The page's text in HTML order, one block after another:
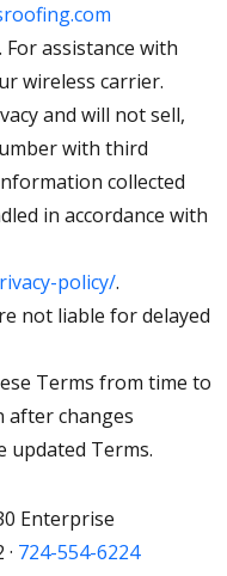
For assistance with
wireless carrier.
and will not sell,
with third
collected
in accordance with
policy/.
not liable for delayed
Terms from time to
after changes
updated Terms.
Enterprise
724-554-6224